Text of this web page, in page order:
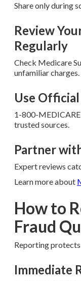
Share only during
Review
Regularly
Check Medicare
unfamiliar charges.
Use
1-800-
trusted sources.
Partner
Expert reviews
Learn more about
How to
Fraud
Reporting
Immediate